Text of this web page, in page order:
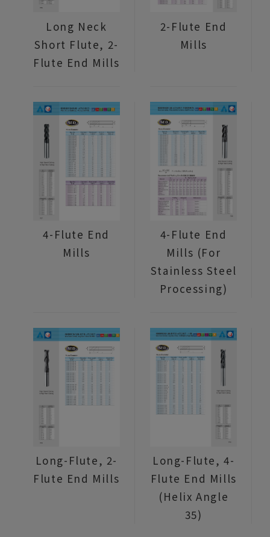
Long Neck
Short Flute, 2-
Flute End Mills
2-Flute End
Mills
4-Flute End
Mills
4-Flute End
Mills (For
Stainless Steel
Processing)
Long-Flute, 2-
Flute End Mills
Long-Flute, 4-
Flute End Mills
(Helix Angle
35)